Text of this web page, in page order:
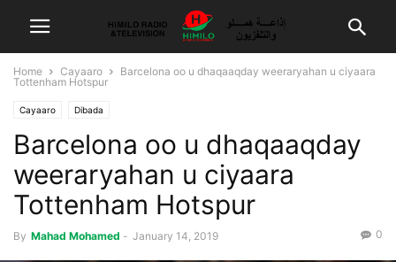
Home Cayaaro
Barcelona oo u dhaqaaqday weeraryahan u ciyaara
Tottenham Hotspur
Cayaaro Dibada
Barcelona oo u dhaqaaqday
weeraryahan u ciyaara
Tottenham Hotspur
By Mahad Mohamed - January 14, 2019 0